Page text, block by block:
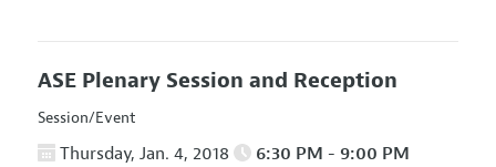
ASE Plenary Session and Reception
Session/Event
Thursday, Jan. 4, 2018 6:30 PM - 9:00 PM